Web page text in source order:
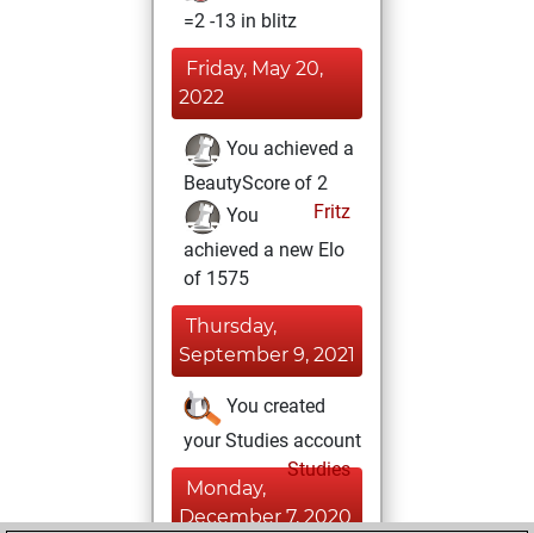
=2 -13 in blitz
Friday, May 20,
2022
You achieved a
BeautyScore of 2
Fritz
You
achieved a new Elo
of 1575
Thursday,
September 9, 2021
You created
your Studies account
Studies
Monday,
December 7, 2020